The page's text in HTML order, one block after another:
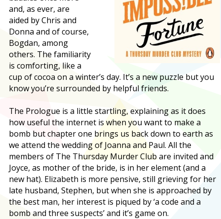
and, as ever, are
aided by Chris and
Donna and of course,
Bogdan, among
others. The familiarity
is comforting, like a
cup of cocoa on a winter’s day. It’s a new puzzle but you
know you’re surrounded by helpful friends.
The Prologue is a little startling, explaining as it does
how useful the internet is when you want to make a
bomb but chapter one brings us back down to earth as
we attend the wedding of Joanna and Paul. All the
members of The Thursday Murder Club are invited and
Joyce, as mother of the bride, is in her element (and a
new hat). Elizabeth is more pensive, still grieving for her
late husband, Stephen, but when she is approached by
the best man, her interest is piqued by ‘a code and a
bomb and three suspects’ and it’s game on.